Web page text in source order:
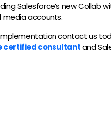
Salesforce’s new Collab
media accounts.
contact us
certified consultantand